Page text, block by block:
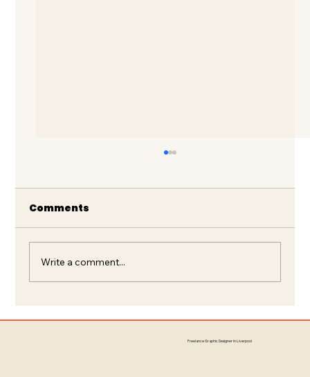
Branding, Signage, Logo Design:
Comments
Write a comment...
Freelance Graphic Designer in Liverpool